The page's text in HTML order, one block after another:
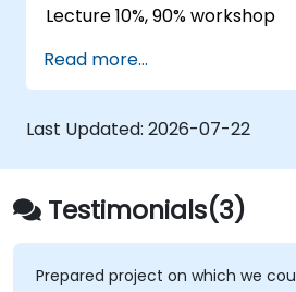
Lecture 10%, 90% workshop
Read more...
Last Updated: 2026-07-22
Testimonials(3)
Prepared project on which we